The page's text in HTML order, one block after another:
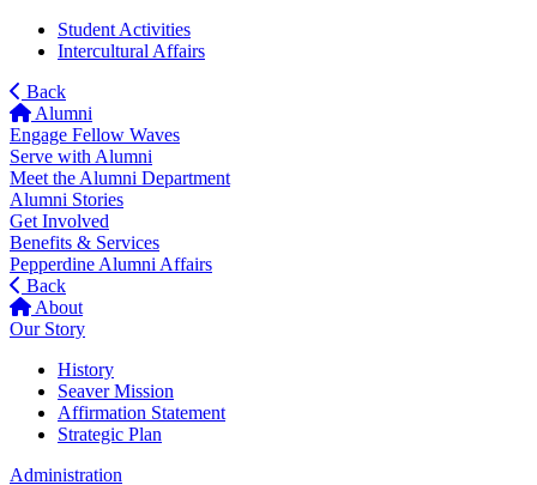
Student Activities
Intercultural Affairs
Back
Alumni
Engage Fellow Waves
Serve with Alumni
Meet the Alumni Department
Alumni Stories
Get Involved
Benefits & Services
Pepperdine Alumni Affairs
Back
About
Our Story
History
Seaver Mission
Affirmation Statement
Strategic Plan
Administration